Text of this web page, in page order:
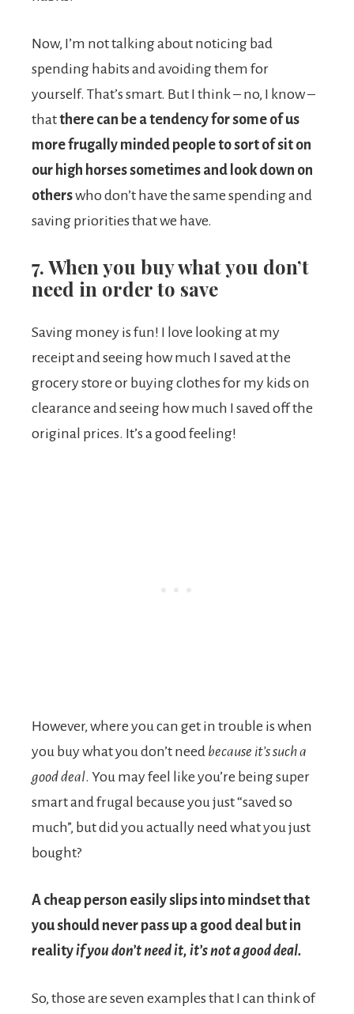
Now, I’m not talking about noticing bad
spending habits and avoiding them for
yourself. That’s smart. But I think – no, I know –
thatthere can be a tendency for some of us
more frugally minded people to sort of sit on
our high horses sometimes and look down on
otherswho don’t have the same spending and
saving priorities that we have.
7. When you buy what you don’t
need in order to save
Saving money is fun! I love looking at my
receipt and seeing how much I saved at the
grocery store or buying clothes for my kids on
clearance and seeing how much I saved off the
original prices. It’s a good feeling!
However, where you can get in trouble is when
you buy what you don’t need because it’s such a
good deal. You may feel like you’re being super
smart and frugal because you just “saved so
much”, but did you actually need what you just
bought?
A cheap person easily slips into mindset that
you should never pass up a good deal but in
realityif you don’t need it, it’s not a good deal.
So, those are seven examples that I can think of